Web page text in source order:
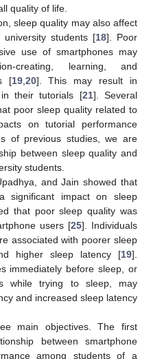
quality of life.
sleep quality may also affect
students [18]. Poor
use of smartphones may
creating, learning, and
[19, 20]. This may result in
their tutorials [21]. Several
poor sleep quality related to
on tutorial performance
of previous studies, we are
between sleep quality and
students.
and Jain showed that
significant impact on sleep
that poor sleep quality was
users [25]. Individuals
associated with poorer sleep
higher sleep latency [19].
immediately before sleep, or
while trying to sleep, may
and increased sleep latency
main objectives. The first
between smartphone
among students of a